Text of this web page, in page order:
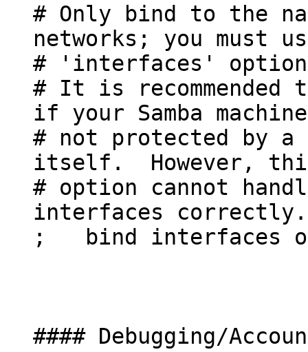
# Only bind to the
networks; you must
# 'interfaces'
# It is
if your Samba
# not protected by
itself. However,
# option cannot
interfaces correctly.
; bind interfaces
#### Debugging/